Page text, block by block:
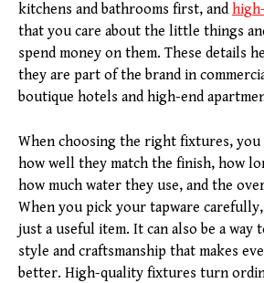
kitchens and bathrooms first, and
that you care about the little things
spend money on them. These details
they are part of the brand in
boutique hotels and high-end
When choosing the right fixtures,
how well they match the finish, how
how much water they use, and the
When you pick your tapware
just a useful item. It can also be a way
style and craftsmanship that makes
better. High-quality fixtures turn